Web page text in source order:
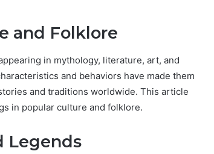
and Folklore
in mythology, literature, art, and
and behaviors have made them
and traditions worldwide. This article
in popular culture and folklore.
Legends